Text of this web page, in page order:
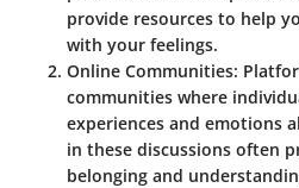
provide resources to help
with your feelings.
Online Communities:
communities where
experiences and emotions
in these discussions often
belonging and